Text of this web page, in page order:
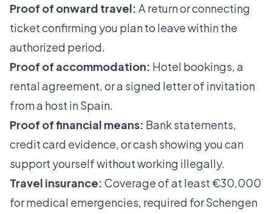
Proof of onward travel: A return or connecting
ticket confirming you plan to leave within the
authorized period.
Proof of accommodation: Hotel bookings, a
rental agreement, or a signed letter of invitation
from a host in Spain.
Proof of financial means: Bank statements,
credit card evidence, or cash showing you can
support yourself without working illegally.
Travel insurance: Coverage of at least €30,000
for medical emergencies, required for Schengen